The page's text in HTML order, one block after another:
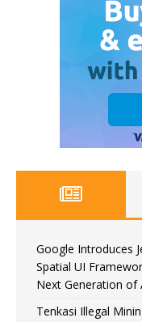
Google Introduces
Spatial UI
Next Generation of
Tenkasi Illegal